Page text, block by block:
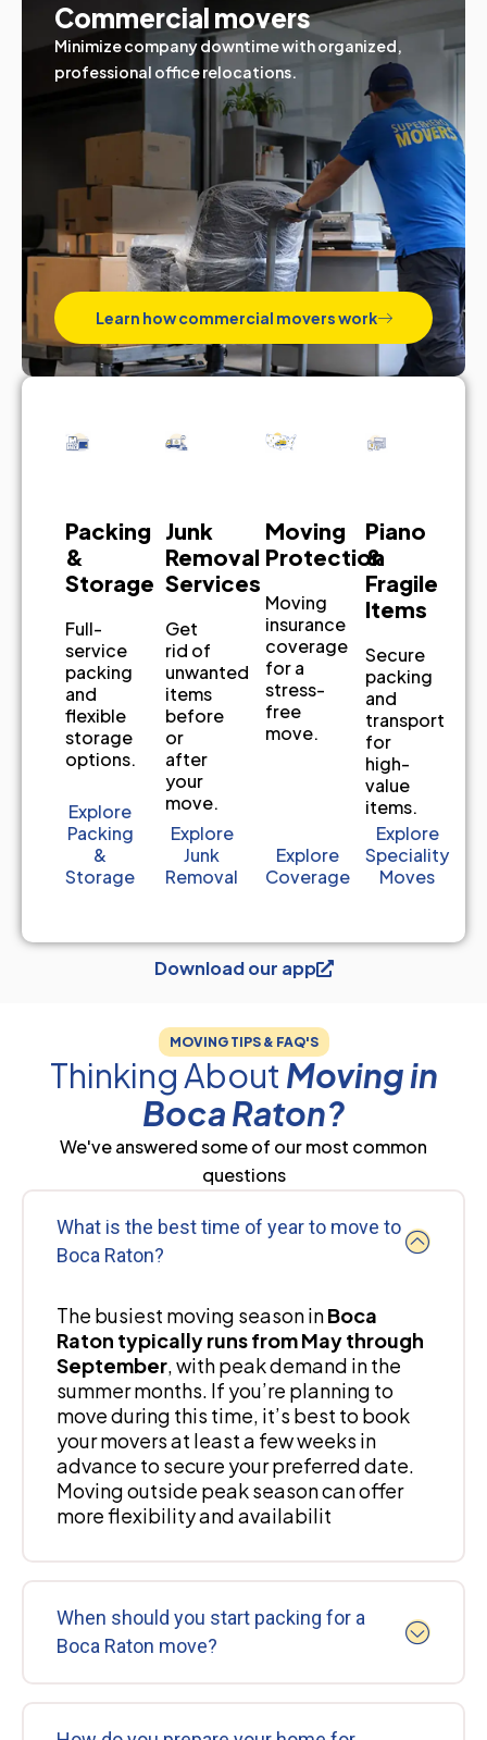
Commercial movers
Minimize company downtime with organized,
professional office relocations.
Learn how commercial movers work
Packing
&
Storage
Full-
service
packing
and
flexible
storage
options.
Explore
Packing
&
Storage
Junk
Removal
Services
Get
rid of
unwanted
items
before
or
after
your
move.
Explore
Junk
Removal
Moving
Protection
Moving
insurance
coverage
for a
stress-
free
move.
Explore
Coverage
Piano
&
Fragile
Items
Secure
packing
and
transport
for
high-
value
items.
Explore
Speciality
Moves
Download our app
MOVING TIPS & FAQ'S
Thinking About Moving in
Boca Raton?
We've answered some of our most common
questions
What is the best time of year to move to
Boca Raton?
The busiest moving season inBoca
Raton typically runs from May through
September , with peak demand in the
summer months. If you’re planning to
move during this time, it’s best to book
your movers at least a few weeks in
advance to secure your preferred date.
Moving outside peak season can offer
more flexibility and availabilit
When should you start packing for a
Boca Raton move?